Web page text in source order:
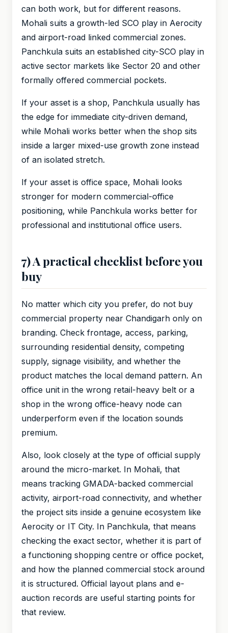
can both work, but for different reasons.
Mohali suits a growth-led SCO play in Aerocity
and airport-road linked commercial zones.
Panchkula suits an established city-SCO play in
active sector markets like Sector 20 and other
formally offered commercial pockets.
If your asset is a shop, Panchkula usually has
the edge for immediate city-driven demand,
while Mohali works better when the shop sits
inside a larger mixed-use growth zone instead
of an isolated stretch.
If your asset is office space, Mohali looks
stronger for modern commercial-office
positioning, while Panchkula works better for
professional and institutional office users.
7) A practical checklist before you
buy
No matter which city you prefer, do not buy
commercial property near Chandigarh only on
branding. Check frontage, access, parking,
surrounding residential density, competing
supply, signage visibility, and whether the
product matches the local demand pattern. An
office unit in the wrong retail-heavy belt or a
shop in the wrong office-heavy node can
underperform even if the location sounds
premium.
Also, look closely at the type of official supply
around the micro-market. In Mohali, that
means tracking GMADA-backed commercial
activity, airport-road connectivity, and whether
the project sits inside a genuine ecosystem like
Aerocity or IT City. In Panchkula, that means
checking the exact sector, whether it is part of
a functioning shopping centre or office pocket,
and how the planned commercial stock around
it is structured. Official layout plans and e-
auction records are useful starting points for
that review.